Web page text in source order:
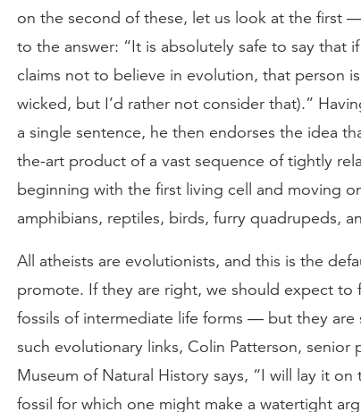
on the second of these, let us look at the first
to the answer: “It is absolutely safe to say that
claims not to believe in evolution, that person
wicked, but I’d rather not consider that).”
a single sentence, he then endorses the idea
the-art product of a vast sequence of tightly
beginning with the first living cell and moving
amphibians, reptiles, birds, furry quadrupeds,
All atheists are evolutionists, and this is the
promote. If they are right, we should expect to
fossils of intermediate life forms — but they
such evolutionary links, Colin Patterson, senior
Museum of Natural History says, “I will lay it
fossil for which one might make a watertight